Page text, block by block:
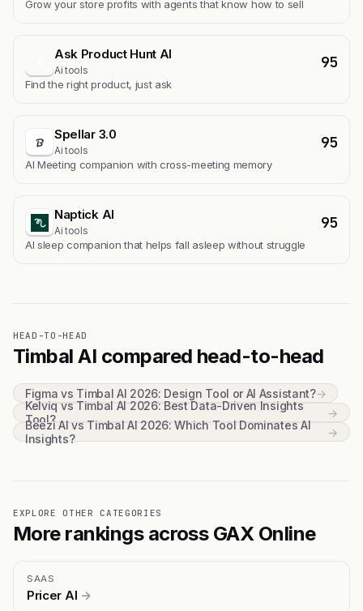
Grow your store profits with agents that know how to sell
Ask Product Hunt AI
Ai tools 95
Find the right product, just ask
Spellar 3.0
Ai tools 95
AI Meeting companion with cross-meeting memory
Naptick AI
Ai tools 95
Al sleep companion that helps fall asleep without struggle
HEAD-TO-HEAD
Timbal AI compared head-to-head
Figma vs Timbal AI 2026: Design Tool or AI Assistant?→
Kelviq vs Timbal AI 2026: Best Data-Driven Insights
Tool?
→
Beezi AI vs Timbal AI 2026: Which Tool Dominates AI
Insights?
→
EXPLORE OTHER CATEGORIES
More rankings across GAX Online
SAAS
Pricer AI →